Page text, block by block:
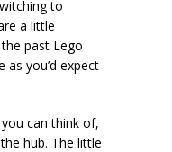
to
a little
past Lego
you’d expect
can think of,
hub. The little